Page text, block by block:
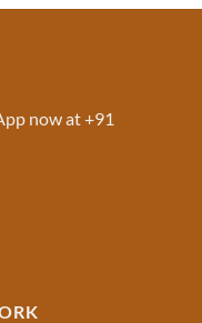
now at +91